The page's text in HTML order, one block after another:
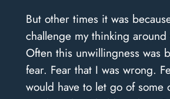
But other times it was
challenge my thinking
Often this unwillingness was
fear. Fear that I was wrong.
would have to let go of some